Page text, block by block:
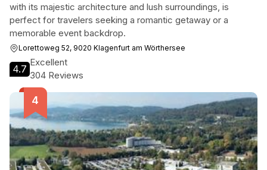
with its majestic architecture and lush surroundings, is
perfect for travelers seeking a romantic getaway or a
memorable event backdrop.
Lorettoweg 52, 9020 Klagenfurt am Wörthersee
4.7
Excellent
304 Reviews